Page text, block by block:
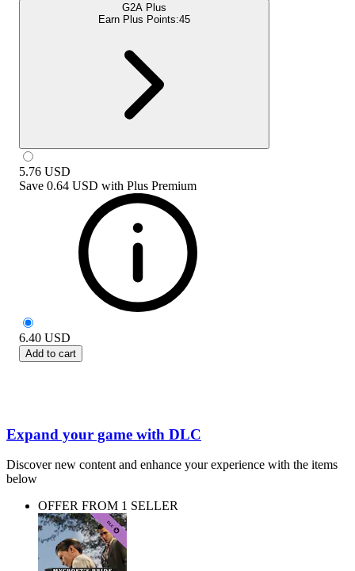
G2A Plus
Earn Plus Points:45
5.76 USD
Save 0.64 USD with Plus Premium
6.40 USD
Add to cart
Expand your game with DLC
Discover new content and enhance your experience with the items
below
OFFER FROM 1 SELLER